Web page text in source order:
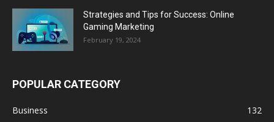
Strategies and Tips for Success: Online
Gaming Marketing
February 19, 2024
POPULAR CATEGORY
Business
132